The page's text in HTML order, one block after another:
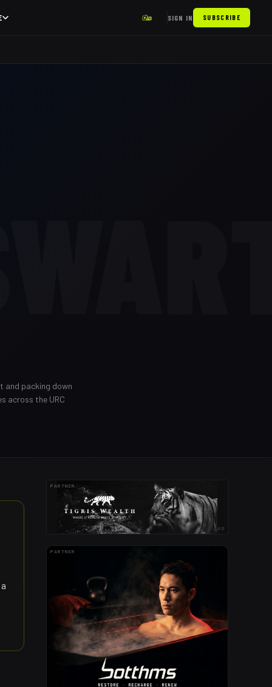
SIGN IN SUBSCRIBE
and packing down
across the URC
PARTNER
AD
PARTNER